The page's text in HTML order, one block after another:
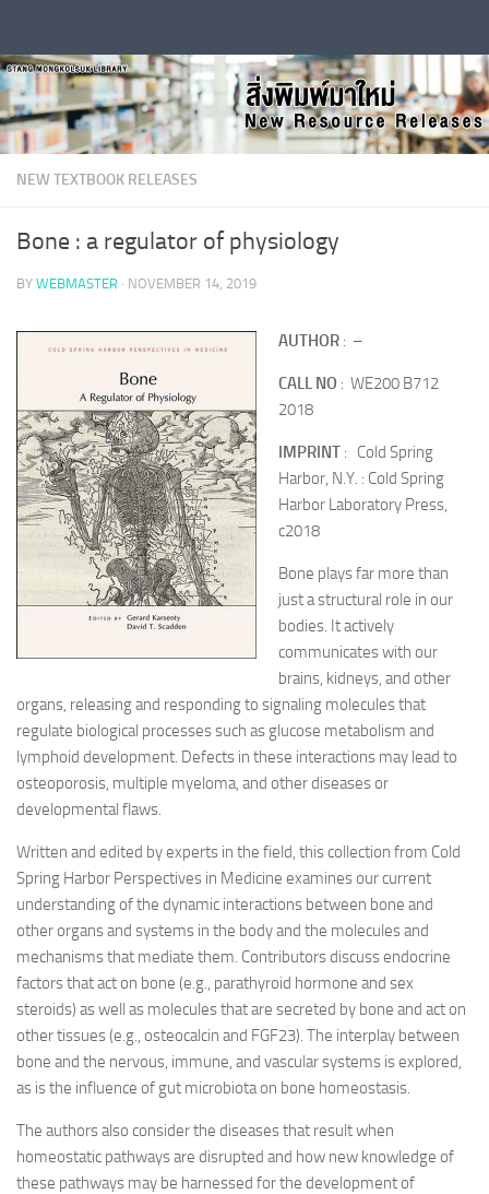
NEW TEXTBOOK RELEASES
Bone : a regulator of physiology
BY WEBMASTER · NOVEMBER 14, 2019
AUTHOR : –
CALL NO : WE200 B712
2018
IMPRINT : Cold Spring
Harbor, N.Y. : Cold Spring
Harbor Laboratory Press,
c2018
Bone plays far more than
just a structural role in our
bodies. It actively
communicates with our
brains, kidneys, and other
organs, releasing and responding to signaling molecules that
regulate biological processes such as glucose metabolism and
lymphoid development. Defects in these interactions may lead to
osteoporosis, multiple myeloma, and other diseases or
developmental flaws.
Written and edited by experts in the field, this collection from Cold
Spring Harbor Perspectives in Medicine examines our current
understanding of the dynamic interactions between bone and
other organs and systems in the body and the molecules and
mechanisms that mediate them. Contributors discuss endocrine
factors that act on bone (e.g., parathyroid hormone and sex
steroids) as well as molecules that are secreted by bone and act on
other tissues (e.g., osteocalcin and FGF23). The interplay between
bone and the nervous, immune, and vascular systems is explored,
as is the influence of gut microbiota on bone homeostasis.
The authors also consider the diseases that result when
homeostatic pathways are disrupted and how new knowledge of
these pathways may be harnessed for the development of